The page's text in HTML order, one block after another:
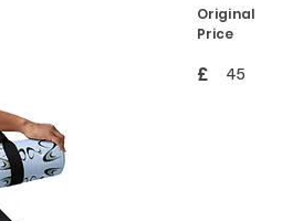
Original
Price
£ 45